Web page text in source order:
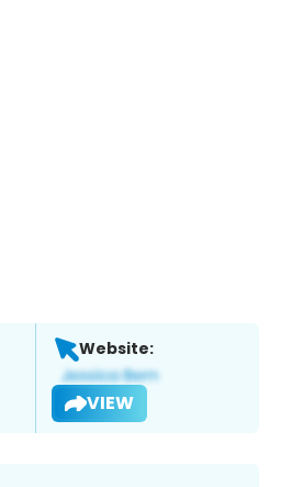
Website:
VIEW